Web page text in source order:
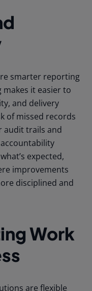
smarter reporting
it easier to
and delivery
of missed records
audit trails and
expected,
improvements
disciplined and
Work
are flexible